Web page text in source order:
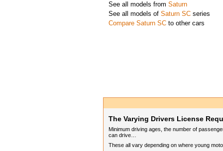
See all models from Saturn
See all models of Saturn SCseries
Compare Saturn SCto other cars
The Varying Drivers License
Minimum driving ages, the number of
can drive…
These all vary depending on where young